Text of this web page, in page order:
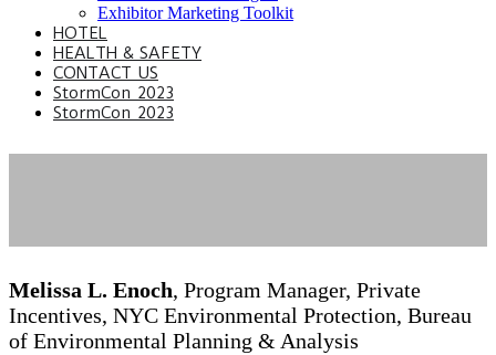
Exhibitor Marketing Toolkit
HOTEL
HEALTH & SAFETY
CONTACT US
StormCon 2023
StormCon 2023
Melissa L. Enoch, Program Manager, Private
Incentives, NYC Environmental Protection, Bureau
of Environmental Planning & Analysis